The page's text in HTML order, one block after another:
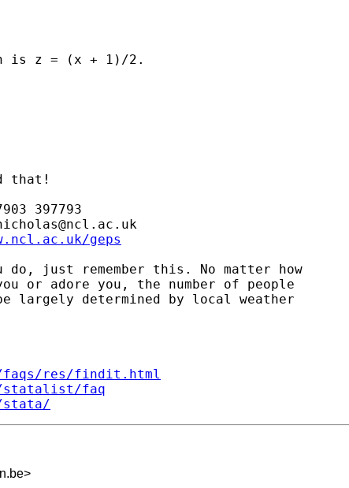
is z = (x + 1)/2.
that!
397793
geps
do, just remember this. No matter how
or adore you, the number of people
determined by local weather
faqs/res/findit.html
statalist/faq
stata/
>